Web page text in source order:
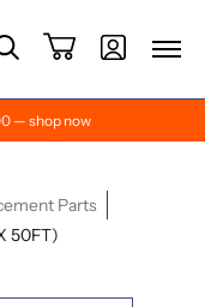
— shop now
Parts
50FT)